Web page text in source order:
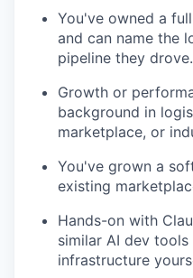
You've owned a
and can name the
pipeline they drove.
Growth or
background in
marketplace, or
You've grown a
existing
Hands-on with
similar AI dev
infrastructure